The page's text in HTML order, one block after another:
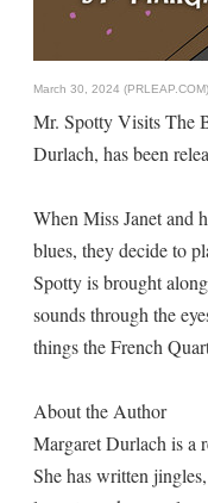
March 30, 2024 (PRLEAP.COM)
Mr. Spotty Visits The
Durlach, has been
When Miss Janet and
blues, they decide to
Spotty is brought
sounds through the
things the French
About the Author
Margaret Durlach is a
She has written